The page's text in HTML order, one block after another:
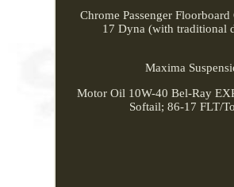
Chrome Passenger
17 Dyna (with traditional
Maxima
Motor Oil 10W-40 Bel-Ray
Softail; 86-17 FLT/